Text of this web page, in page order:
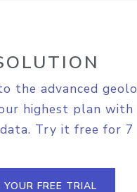
the advanced
highest plan with
Try it free for 7
YOUR FREE TRIAL